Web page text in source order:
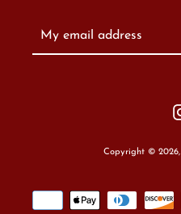
Copyright © 2026,